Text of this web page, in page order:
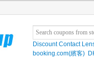
Discount Contact
booking.com(繽客)